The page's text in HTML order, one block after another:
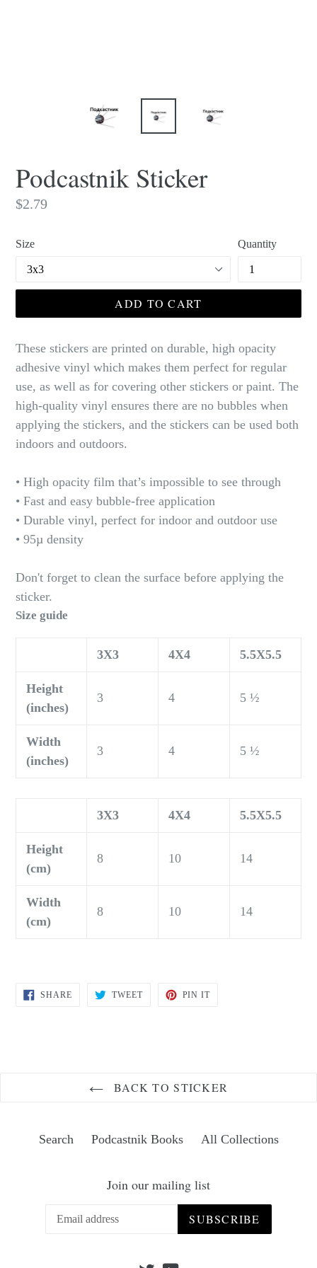
Podcastnik Sticker
Regular
$2.79
Size Quantity
ADD TO CART
These stickers are printed on durable, high opacity
adhesive vinyl which makes them perfect for regular
use, as well as for covering other stickers or paint. The
high-quality vinyl ensures there are no bubbles when
applying the stickers, and the stickers can be used both
indoors and outdoors.
• High opacity film that’s impossible to see through
• Fast and easy bubble-free application
• Durable vinyl, perfect for indoor and outdoor use
• 95µ density
Don't forget to clean the surface before applying the
sticker.
Size guide
3X3 4X4 5.5X5.5
Height
(inches)
3 4 5 ½
Width
(inches)
3 4 5 ½
3X3 4X4 5.5X5.5
Height
(cm)
8 10 14
Width
(cm)
8 10 14
SHARESHARE
TWEETTWEET
PIN ITPIN
BACK TO STICKER
Search Podcastnik Books All Collections
Join our mailing list
SUBSCRIBE